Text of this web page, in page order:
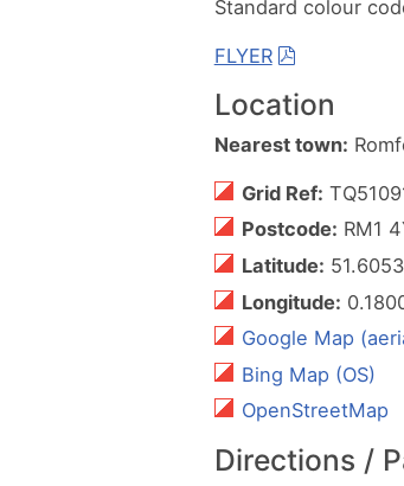
Standard colour
FLYER
Location
Nearest town:
Grid Ref:
Postcode: RM1
Latitude:
Longitude:
Google Map
Bing Map (OS)
OpenStreetMap
Directions /